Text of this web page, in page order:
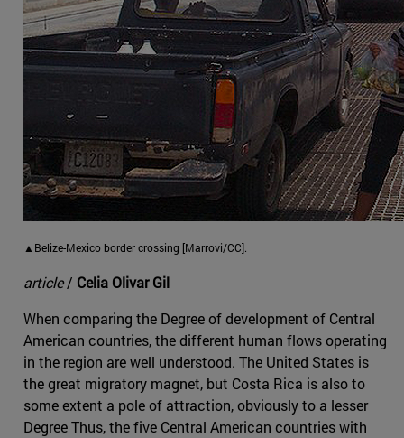
▲Belize-Mexico border crossing [Marrovi/CC].
article/ Celia Olivar Gil
When comparing the Degree of development of Central
American countries, the different human flows operating
in the region are well understood. The United States is
the great migratory magnet, but Costa Rica is also to
some extent a pole of attraction, obviously to a lesser
Degree Thus, the five Central American countries with